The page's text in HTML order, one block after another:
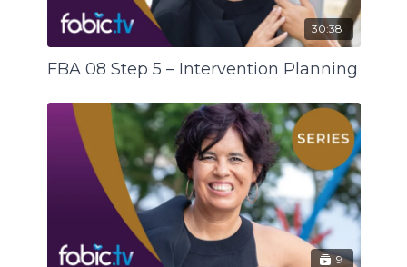
30:38
FBA 08 Step 5 – Intervention Planning
9